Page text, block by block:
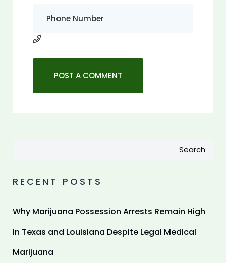
Search
RECENT POSTS
Why Marijuana Possession Arrests Remain High
in Texas and Louisiana Despite Legal Medical
Marijuana